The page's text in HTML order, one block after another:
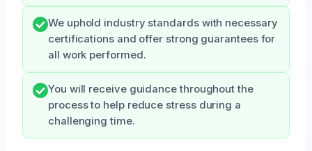
We uphold industry standards with necessary
certifications and offer strong guarantees for
all work performed.
You will receive guidance throughout the
process to help reduce stress during a
challenging time.